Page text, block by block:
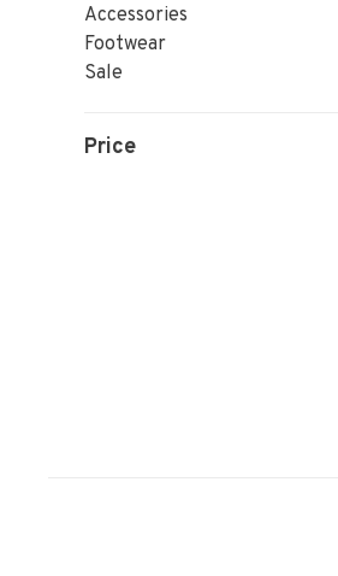
Accessories
Footwear
Sale
Price